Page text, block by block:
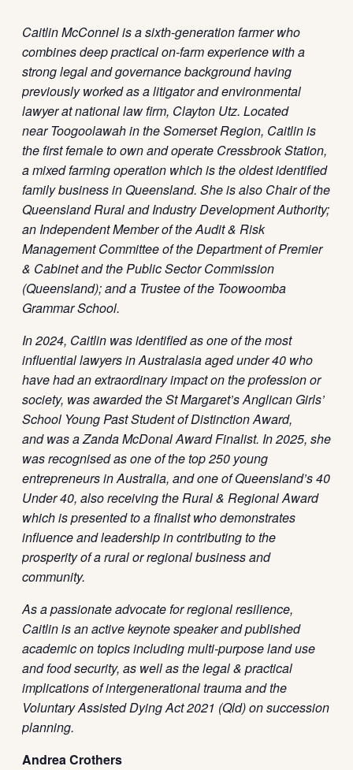
Caitlin McConnelis a sixth‑generation farmer who
combines deep practical on-farm experience with a
strong legal and governance background having
previously worked as a litigator and environmental
lawyer at national law firm, Clayton Utz. Located
near Toogoolawah in the Somerset Region, Caitlin is
the first female to own and operate Cressbrook Station,
a mixed farming operation which is the oldest identified
family business in Queensland. She is also Chair of the
Queensland Rural and Industry Development Authority;
an Independent Member of the Audit & Risk
Management Committee of the Department of Premier
& Cabinet and the Public Sector Commission
(Queensland); and a Trustee of the Toowoomba
Grammar School.
In 2024, Caitlin was identified as one of the most
influential lawyers in Australasia aged under 40 who
have had an extraordinary impact on the profession or
society, was awarded the St Margaret’s Anglican Girls’
School Young Past Student of Distinction Award,
and was a Zanda McDonal Award Finalist. In 2025, she
was recognised as one of the top 250 young
entrepreneurs in Australia, and one of Queensland’s 40
Under 40, also receiving the Rural & Regional Award
which is presented to a finalist who demonstrates
influence and leadership in contributing to the
prosperity of a rural or regional business and
community.
As a passionate advocate for regional resilience,
Caitlin is an active keynote speaker and published
academic on topics including multi-purpose land use
and food security, as well as the legal & practical
implications of intergenerational trauma and the
Voluntary Assisted Dying Act 2021 (Qld) on succession
planning.
Andrea Crothers